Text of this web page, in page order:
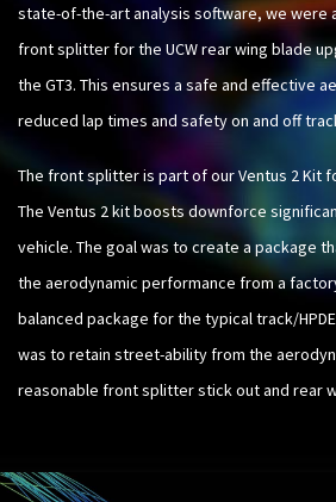
state-of-the-art analysis software, we were
front splitter for the UCW rear wing blade
the GT3. This ensures a safe and effective
reduced lap times and safety on and off
The front splitter is part of our Ventus 2 Kit
The Ventus 2 kit boosts downforce
vehicle. The goal was to create a package
the aerodynamic performance from a
balanced package for the typical track/
was to retain street-ability from the
reasonable front splitter stick out and rear